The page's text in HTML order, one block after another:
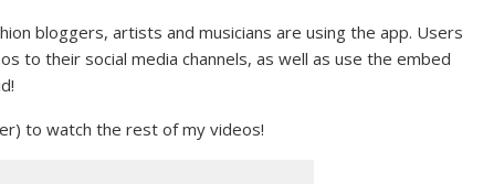
bloggers, artists and musicians are using the app. Users
to their social media channels, as well as use the embed
to watch the rest of my videos!